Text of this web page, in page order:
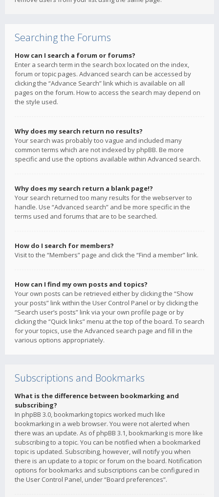
Searching the Forums
How can I search a forum or forums?
Enter a search term in the search box located on the index,
forum or topic pages. Advanced search can be accessed by
clicking the “Advance Search” link which is available on all
pages on the forum. How to access the search may depend on
the style used.
Why does my search return no results?
Your search was probably too vague and included many
common terms which are not indexed by phpBB. Be more
specific and use the options available within Advanced search.
Why does my search return a blank page!?
Your search returned too many results for the webserver to
handle. Use “Advanced search” and be more specific in the
terms used and forums that are to be searched.
How do I search for members?
Visit to the “Members” page and click the “Find a member” link.
How can I find my own posts and topics?
Your own posts can be retrieved either by clicking the “Show
your posts” link within the User Control Panel or by clicking the
“Search user’s posts” link via your own profile page or by
clicking the “Quick links” menu at the top of the board. To search
for your topics, use the Advanced search page and fill in the
various options appropriately.
Subscriptions and Bookmarks
What is the difference between bookmarking and
subscribing?
In phpBB 3.0, bookmarking topics worked much like
bookmarking in a web browser. You were not alerted when
there was an update. As of phpBB 3.1, bookmarking is more like
subscribing to a topic. You can be notified when a bookmarked
topic is updated. Subscribing, however, will notify you when
there is an update to a topic or forum on the board. Notification
options for bookmarks and subscriptions can be configured in
the User Control Panel, under “Board preferences”.